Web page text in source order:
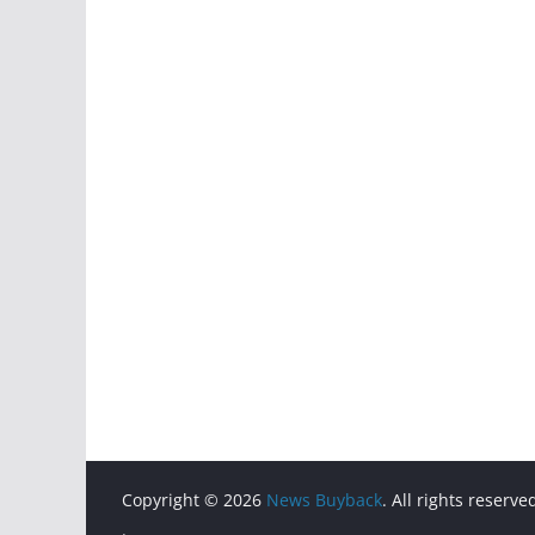
Copyright © 2026 News Buyback. All rights
.